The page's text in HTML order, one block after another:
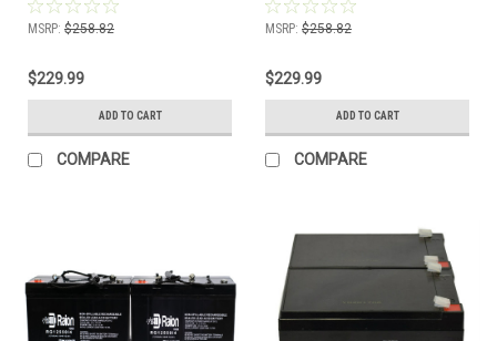
MSRP: $258.82
$229.99
ADD TO CART
COMPARE
MSRP: $258.82
$229.99
ADD TO CART
COMPARE